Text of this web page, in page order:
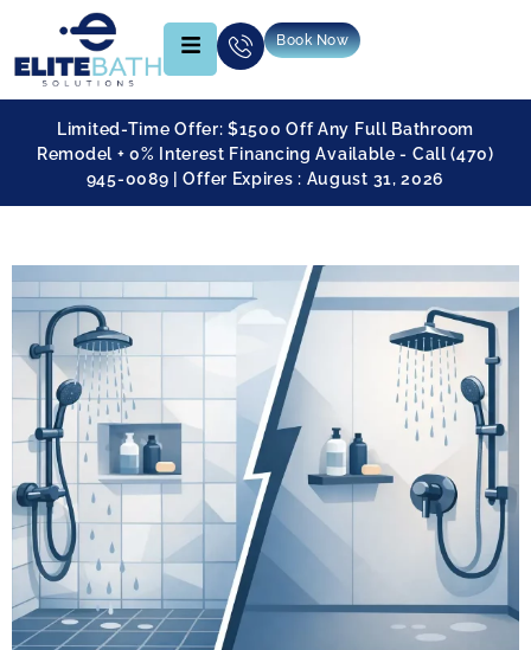
Book Now
Limited-Time Offer: $1500 Off Any Full Bathroom
Remodel + 0% Interest Financing Available - Call (470)
945-0089 | Offer Expires : August 31, 2026